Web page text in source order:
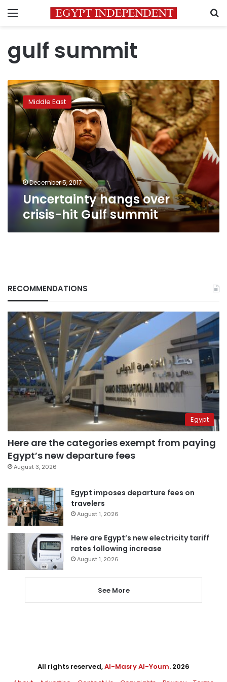
Menu
gulf summit
Uncertainty
hangs
over
crisis-
Gulf
summit
Middle East
December 5, 2017
Uncertainty hangs over
crisis-hit Gulf summit
RECOMMENDATIONS
Egypt
Here are the categories exempt from paying
Egypt’s new departure fees
August 3, 2026
Egypt imposes departure fees on
travelers
August 1, 2026
Here are Egypt’s new electricity tariff
rates following increase
August 1, 2026
See More
All rights reserved,Al-Masry Al-Youm. 2026